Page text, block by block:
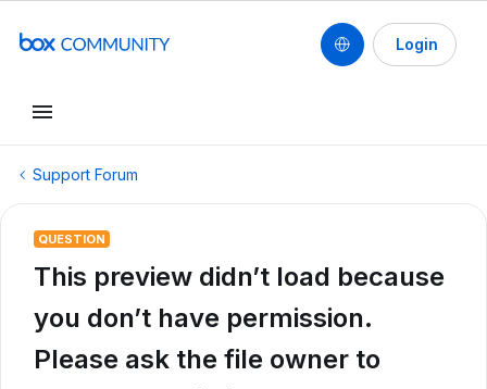
Login
Support Forum
QUESTION
This preview didn’t load because
you don’t have permission.
Please ask the file owner to